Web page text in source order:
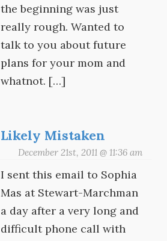
the beginning was just
really rough. Wanted to
talk to you about future
plans for your mom and
whatnot. […]
Likely Mistaken
December 21st, 2011 @ 11:36 am
I sent this email to Sophia
Mas at Stewart-Marchman
a day after a very long and
difficult phone call with